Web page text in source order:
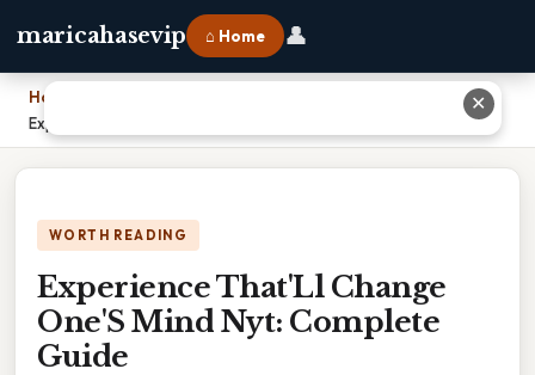
maricahasevip ⌂ Home 👤
Home
Experience That'Ll Change One'S Mind Nyt: Complete Guide
WORTH READING
Experience That'Ll Change
One'S Mind Nyt: Complete
Guide
✕